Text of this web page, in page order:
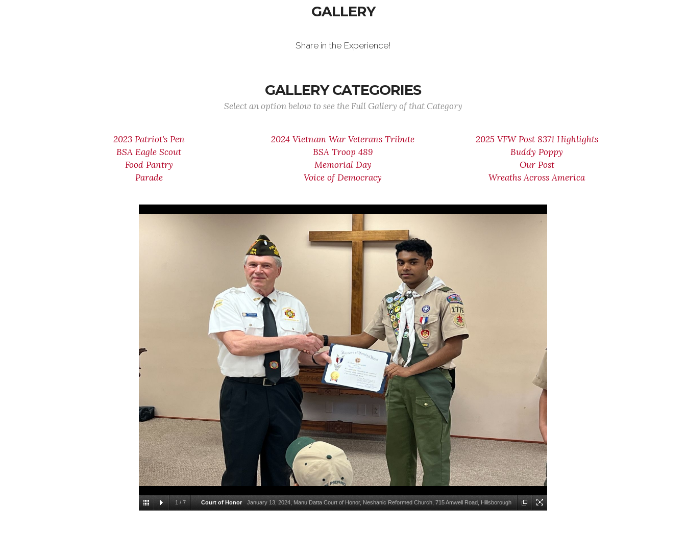
GALLERY
Share in the Experience!
GALLERY CATEGORIES
Select an option below to see the Full Gallery of that Category
2023 Patriot's Pen 2024 Vietnam War Veterans Tribute
2025 VFW Post 8371 Highlights
BSA Eagle Scout
BSA Troop 489
Buddy Poppy
Food Pantry
Memorial Day
Our Post
Parade
Voice of Democracy Wreaths Across America
1 / 7 Court of Honor January 13, 2024, Manu Datta Court of Honor, Neshanic Reformed Church, 715 Amwell Road, Hillsborough